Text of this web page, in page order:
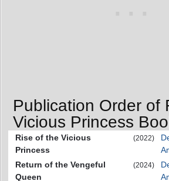
Publication Order of
Vicious Princess
Rise of the Vicious
Princess
(2022)
Return of the Vengeful
Queen
(2024)